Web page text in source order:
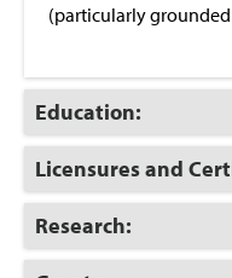
(particularly
Click
to
Open
Education:
Click
to
Open
Licensures and
Click
to
Open
Research: